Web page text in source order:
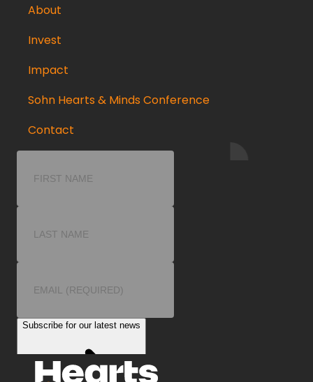
About
Invest
Impact
Sohn Hearts & Minds Conference
Contact